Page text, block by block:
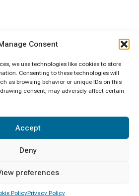
Consent
we use technologies like cookies to store
Consenting to these technologies will
as browsing behavior or unique IDs on this
consent, may adversely affect certain
Accept
Deny
preferences
PolicyPrivacy Policy